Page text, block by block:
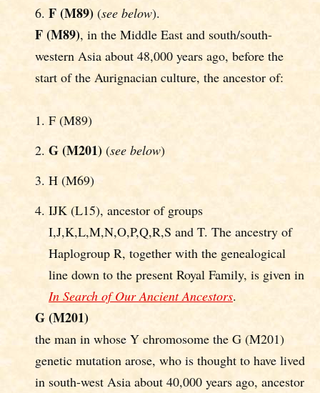
F (M89) (see below).
F (M89), in the Middle East and south/south-
western Asia about 48,000 years ago, before the
start of the Aurignacian culture, the ancestor of:
F (M89)
G (M201) (see below)
H (M69)
IJK (L15), ancestor of groups
I,J,K,L,M,N,O,P,Q,R,S and T. The ancestry of
Haplogroup R, together with the genealogical
line down to the present Royal Family, is given in
In Search of Our Ancient Ancestors.
G (M201)
the man in whose Y chromosome the G (M201)
genetic mutation arose, who is thought to have lived
in south-west Asia about 40,000 years ago, ancestor